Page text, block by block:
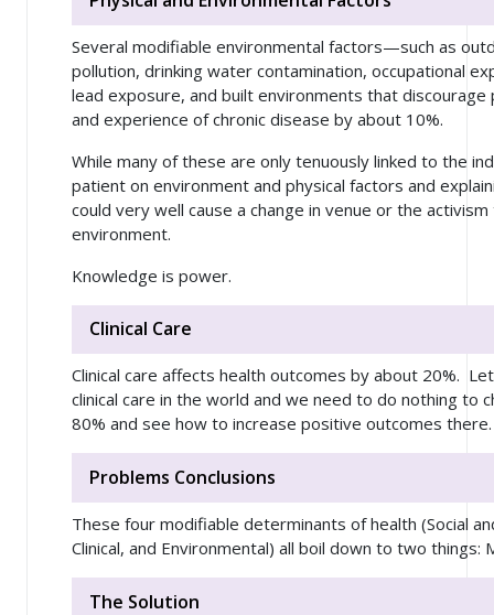
Several modifiable environmental factors—such as
pollution, drinking water contamination, occupational
lead exposure, and built environments that
and experience of chronic disease by about 10%.
While many of these are only tenuously linked to the
patient on environment and physical factors and
could very well cause a change in venue or the
environment.
Knowledge is power.
Clinical Care
Clinical care affects health outcomes by about 20%.
clinical care in the world and we need to do nothing to
80% and see how to increase positive outcomes there.
Problems Conclusions
These four modifiable determinants of health (Social
Clinical, and Environmental) all boil down to two things:
The Solution